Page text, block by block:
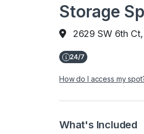
Storage
2629 SW 6th
How do I access my
What's Included